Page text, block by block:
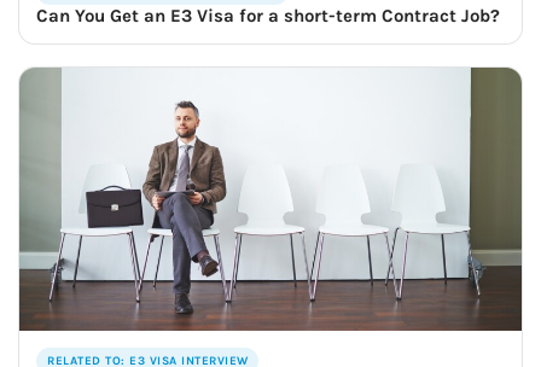
Can You Get an E3 Visa for a short-term Contract Job?
RELATED TO: E3 VISA INTERVIEW